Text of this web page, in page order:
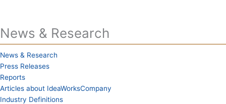
News & Research
News & Research
Press Releases
Reports
Articles about IdeaWorksCompany
Industry Definitions